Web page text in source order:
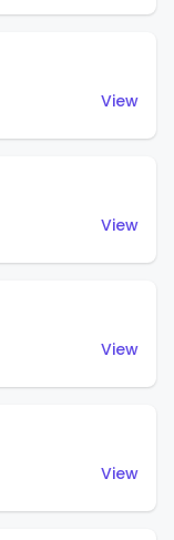
View
View
View
View